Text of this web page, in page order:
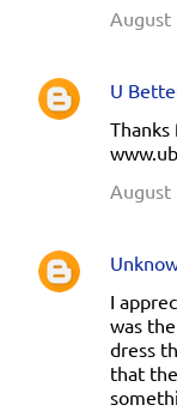
August
U
August
I
was
dress
that